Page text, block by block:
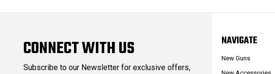
CONNECT WITH US
Subscribe to our Newsletter for exclusive offers,
NAVIGATE
New Guns